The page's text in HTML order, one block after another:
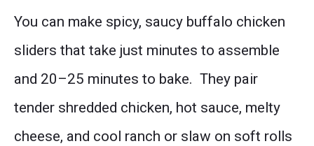
thumbnail
You can make spicy, saucy buffalo chicken
sliders that take just minutes to assemble
and 20–25 minutes to bake. They pair
tender shredded chicken, hot sauce, melty
cheese, and cool ranch or slaw on soft rolls